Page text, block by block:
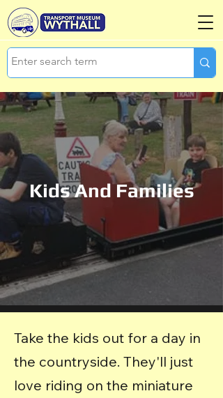
Kids And Families
Take the kids out for a day in
the countryside. They'll just
love riding on the miniature